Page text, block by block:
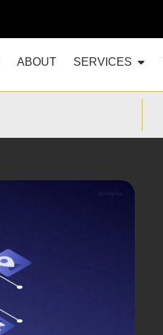
ABOUT SERVICES